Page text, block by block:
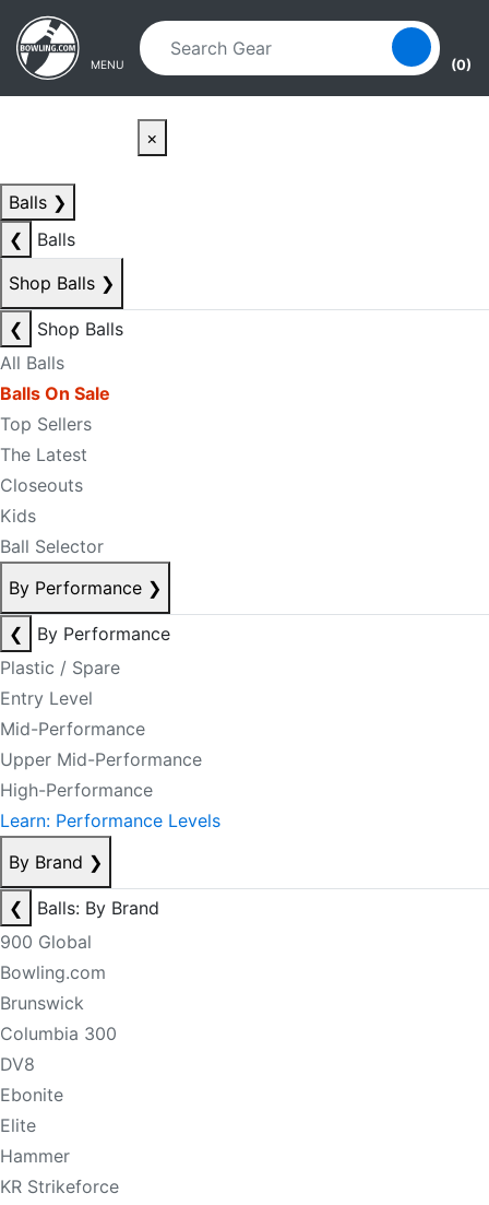
Skip to main content
Skip to navigation
MENU (0)
×
Balls ❯
❮
Balls
Shop Balls ❯
❮
Shop Balls
All Balls
Balls On Sale
Top Sellers
The Latest
Closeouts
Kids
Ball Selector
By Performance ❯
❮
By Performance
Plastic / Spare
Entry Level
Mid-Performance
Upper Mid-Performance
High-Performance
Learn: Performance Levels
By Brand ❯
❮
Balls: By Brand
900 Global
Bowling.com
Brunswick
Columbia 300
DV8
Ebonite
Elite
Hammer
KR Strikeforce